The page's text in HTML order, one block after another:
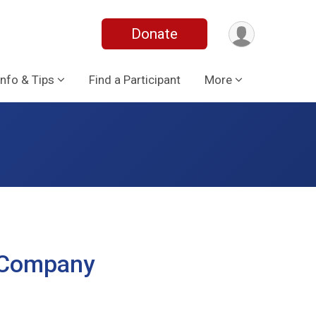
Donate
& Tips Find a Participant More